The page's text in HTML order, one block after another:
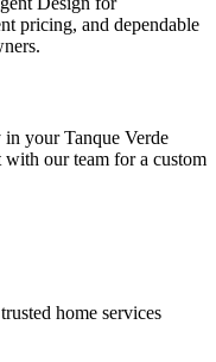
pricing, and dependable
your Tanque Verde
with our team for a custom
home services